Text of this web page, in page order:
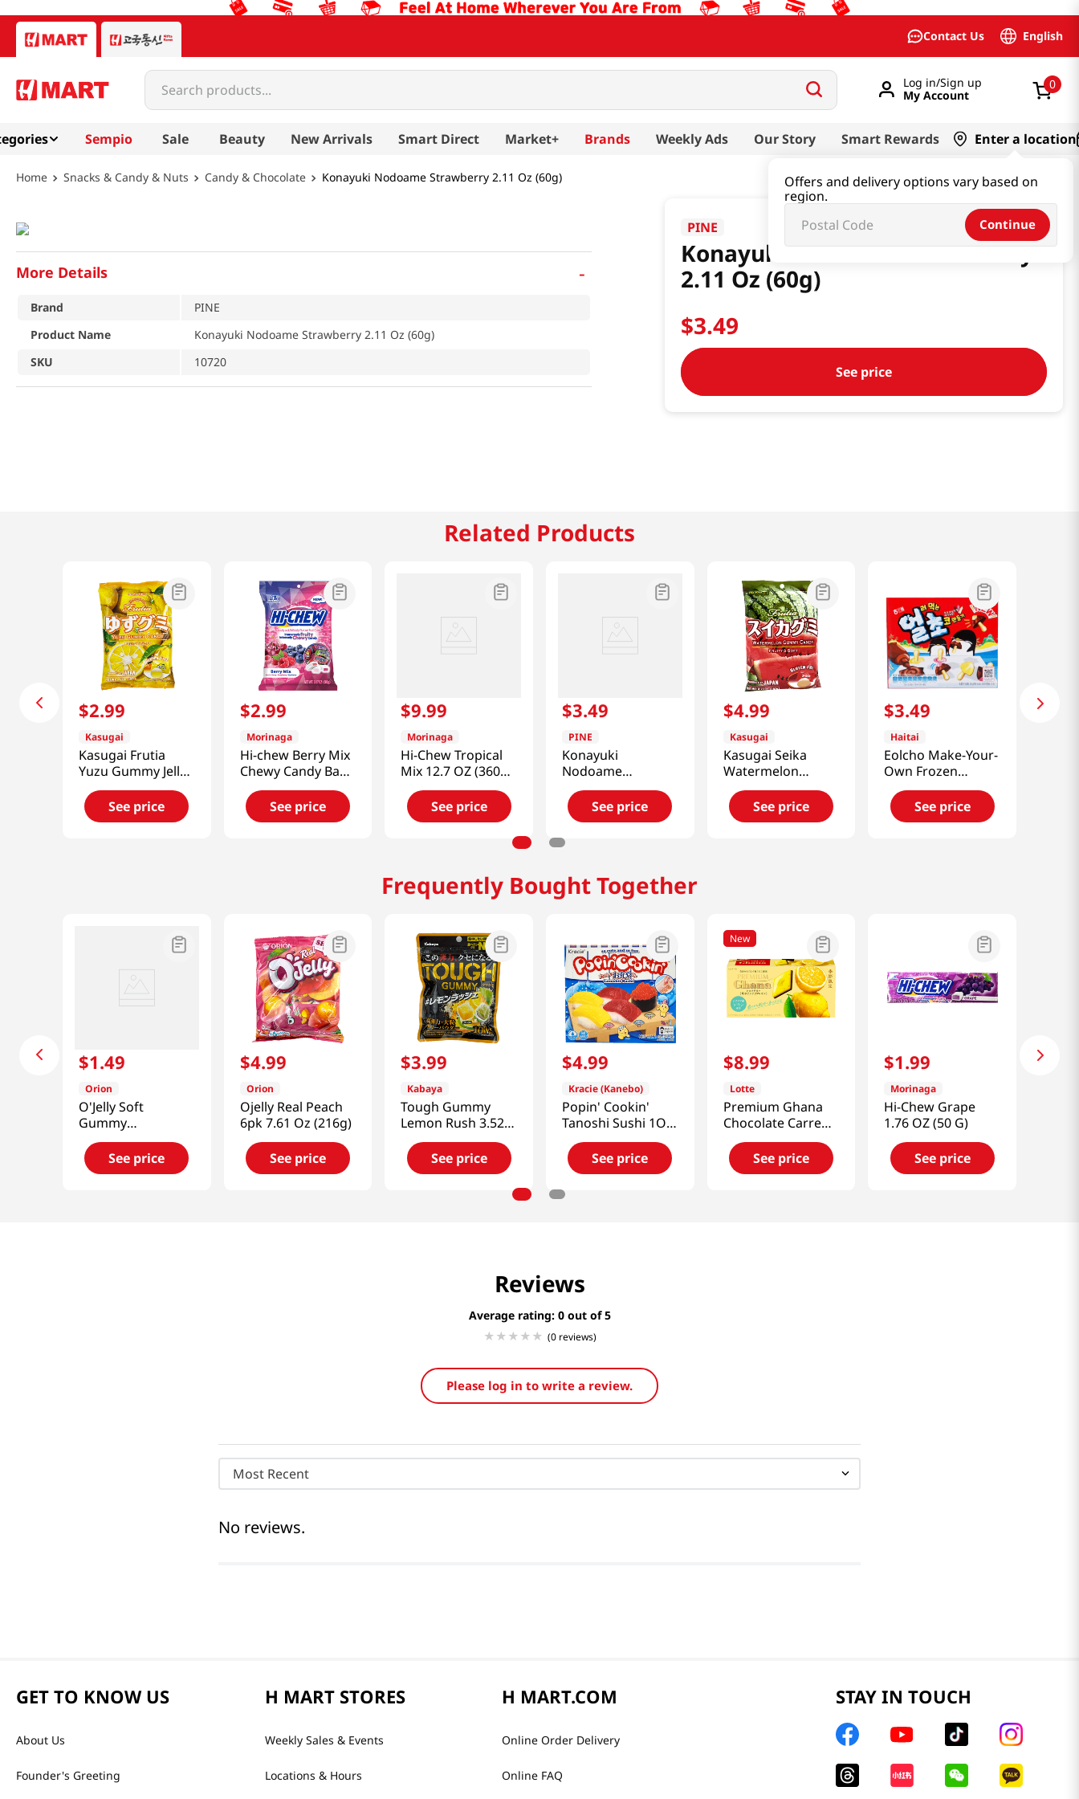
Contact Us English
Search products...
Log in/Sign up
My Account
0
Sempio Sale Beauty New Arrivals Smart Direct Market+ Brands Weekly Ads Our Story Smart Rewards Enter a location
Offers and delivery options vary based on
region.
Continue
Snacks & Candy & Nuts Candy & Chocolate Konayuki Nodoame Strawberry 2.11 Oz (60g)
PINE
Konayuki Nodoame Strawberry
2.11 Oz (60g)
$3.49
See price
More Details -
Brand
PINE
Product Name
Konayuki Nodoame Strawberry 2.11 Oz (60g)
SKU
10720
Related Products
$2.99
Kasugai
Kasugai Frutia
Yuzu Gummy Jelly
3.59 Oz (102g)
See price
$2.99
Morinaga
Hi-chew Berry Mix
Chewy Candy Bag
3.17 Oz (90 G)
See price
$9.99
Morinaga
Hi-Chew Tropical
Mix 12.7 OZ (360
See price
$3.49
PINE
Konayuki
Nodoame
Strawberry 2.11
Oz (60g)See price
$4.99
Kasugai
Kasugai Seika
Watermelon
Gummy Jelly
3.77oz(107g)
See price
$3.49
Haitai
Eolcho Make-Your-
Own Frozen
Chocolate Kit
1.26oz(36g)
See price
Frequently Bought Together
$1.49
Orion
O'Jelly Soft
Gummy
Candy(Grape
Flavor) 2.33oz(66g)
See price
$4.99
Orion
Ojelly Real Peach
6pk 7.61 Oz (216g)
See price
$3.99
Kabaya
Tough Gummy
Lemon Rush 3.52
Oz (100g)
See price
$4.99
Kracie (Kanebo)
Popin' Cookin'
Tanoshi Sushi 1OZ
(28G)
See price
New
$8.99
Lotte
Premium Ghana
Chocolate Carre
Sicilian Lemon 2.25
Oz (64g)See price
$1.99
Morinaga
Hi-Chew Grape
1.76 OZ (50 G)
See price
Reviews
Average rating: 0
(0 reviews)
Please log in to write a review.
Most Recent
No reviews.
GET TO KNOW US
About Us
Founder's Greeting
H MART STORES
Weekly Sales & Events
Locations & Hours
H MART.COM
Online Order Delivery
Online FAQ
STAY IN TOUCH